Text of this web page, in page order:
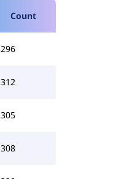
Count
296
312
305
308